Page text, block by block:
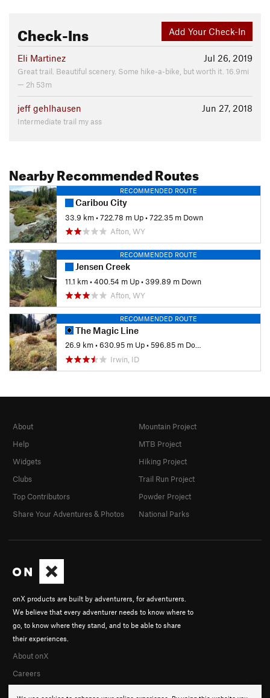
Add Your Check-In
Check-Ins
Jul 26, 2019
Eli Martinez
Great trail. Beautiful scenery. Some hike-a-bike, but worth it. 16.9mi
— 2h 53m
Jun 27, 2018
jeff gehlhausen
Intermediate trail my ass
Nearby Recommended Routes
RECOMMENDED ROUTE
Caribou City
33.9 km•722.78 m Up•722.35 m Down
Afton, WY
RECOMMENDED ROUTE
Jensen Creek
11.1 km•400.54 m Up•399.89 m Down
Afton, WY
RECOMMENDED ROUTE
The Magic Line
26.9 km•630.95 m Up•596.85 m Down
Irwin, ID
onX products are built by adventurers, for adventurers.
We believe that every adventurer needs to know where to
go, to know where they stand, and to be able to share
their experiences.
About onX
Careers
About
Help
Widgets
Clubs
Top Contributors
Share Your Adventures & Photos
Mountain Project
MTB Project
Hiking Project
Trail Run Project
Powder Project
National Parks